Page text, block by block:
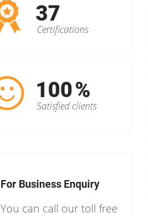
37
Certifications
100%
Satisfied clients
For Business Enquiry
You can call our toll free